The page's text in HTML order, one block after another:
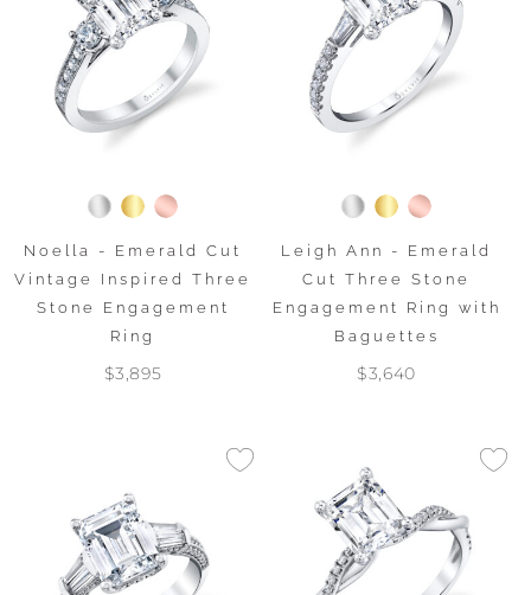
Noella - Emerald Cut
Vintage Inspired Three
Stone Engagement
Ring
$3,895
Leigh Ann - Emerald
Cut Three Stone
Engagement Ring with
Baguettes
$3,640